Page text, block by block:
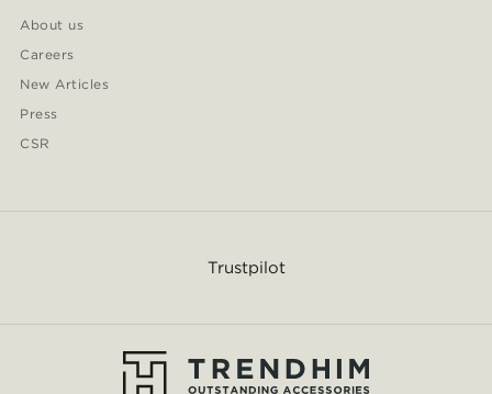
About us
Careers
New Articles
Press
CSR
Trustpilot